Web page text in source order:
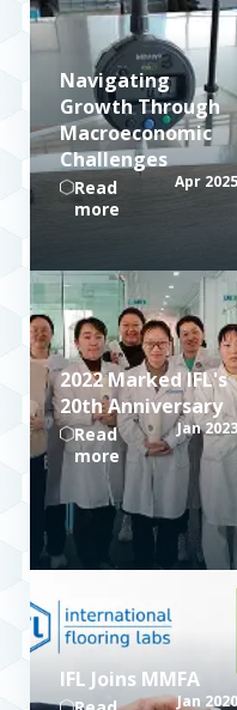
Navigating
Growth Through
Macroeconomic
Challenges
Read
more
Apr 2025
2022 Marked IFL's
20th Anniversary
Read
more
Jan 2023
IFL Joins MMFA
Jan 2020